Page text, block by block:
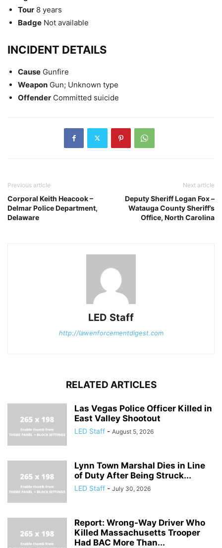
Tour 8 years
Badge Not available
INCIDENT DETAILS
Cause Gunfire
Weapon Gun; Unknown type
Offender Committed suicide
Previous article
Corporal Keith Heacook –
Delmar Police Department,
Delaware
Next article
Deputy Sheriff Logan Fox –
Watauga County Sheriff’s
Office, North Carolina
LED Staff
http://lawenforcementdigest.com
RELATED ARTICLES
Las Vegas Police Officer Killed in
East Valley Shootout
LED Staff - August 5, 2026
Lynn Town Marshal Dies in Line
of Duty After Being Struck...
LED Staff - July 30, 2026
Report: Wrong-Way Driver Who
Killed Massachusetts Trooper
Had BAC More Than...